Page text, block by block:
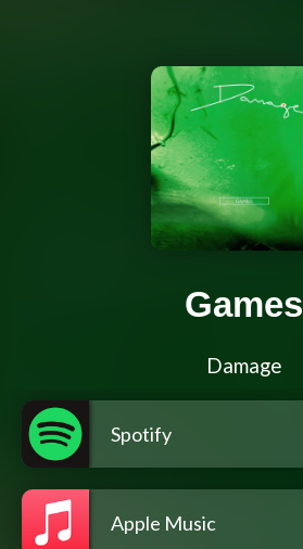
Games
Damage
Spotify
Apple Music